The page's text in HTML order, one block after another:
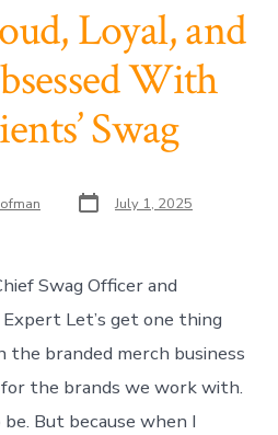
Loyal, and
With
Swag
Post
date July 1, 2025
Swag Officer and
Let’s get one thing
the branded merch business
the brands we work with.
But because when I